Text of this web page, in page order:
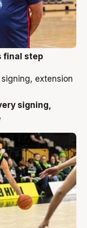
final step
signing,